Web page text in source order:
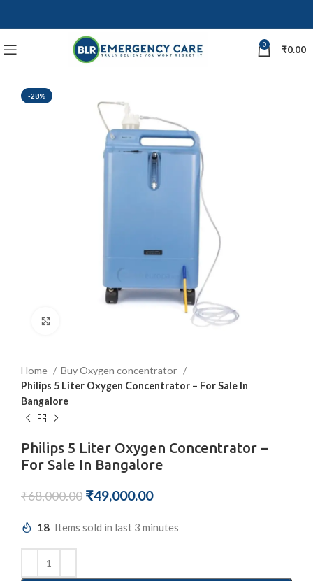
0 ₹0.00
-28%
Home
Buy Oxygen concentrator
Philips 5 Liter Oxygen Concentrator – For Sale In
Bangalore
Philips 5 Liter Oxygen Concentrator –
For Sale In Bangalore
₹68,000.00 ₹49,000.00
18 Items sold in last 3 minutes